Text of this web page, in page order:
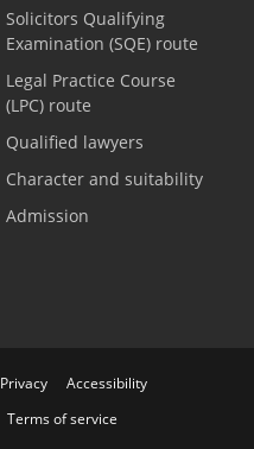
Solicitors Qualifying
Examination (SQE) route
Legal Practice Course
(LPC) route
Qualified lawyers
Character and suitability
Admission
Privacy
Accessibility
Terms of service